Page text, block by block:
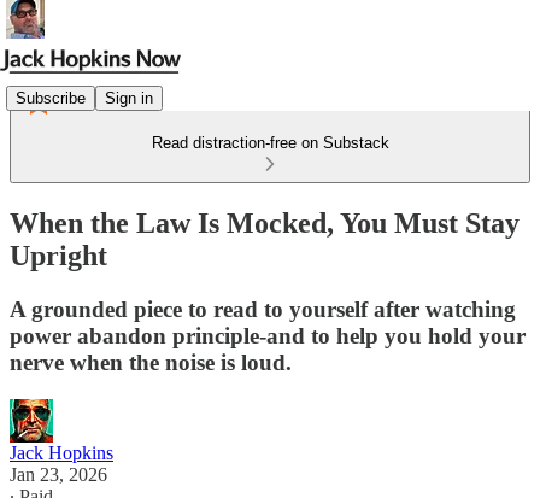
Subscribe Sign in
Read distraction-free on Substack
When the Law Is Mocked, You Must Stay
Upright
A grounded piece to read to yourself after watching
power abandon principle-and to help you hold your
nerve when the noise is loud.
Jack Hopkins
Jan 23, 2026